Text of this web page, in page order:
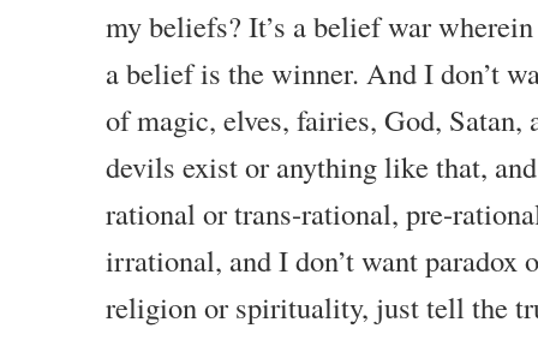
my beliefs? It’s a belief war
a belief is the winner. And I don’t
of magic, elves, fairies, God, Satan,
devils exist or anything like that,
rational or trans-rational, pre-
irrational, and I don’t want paradox
religion or spirituality, just tell the